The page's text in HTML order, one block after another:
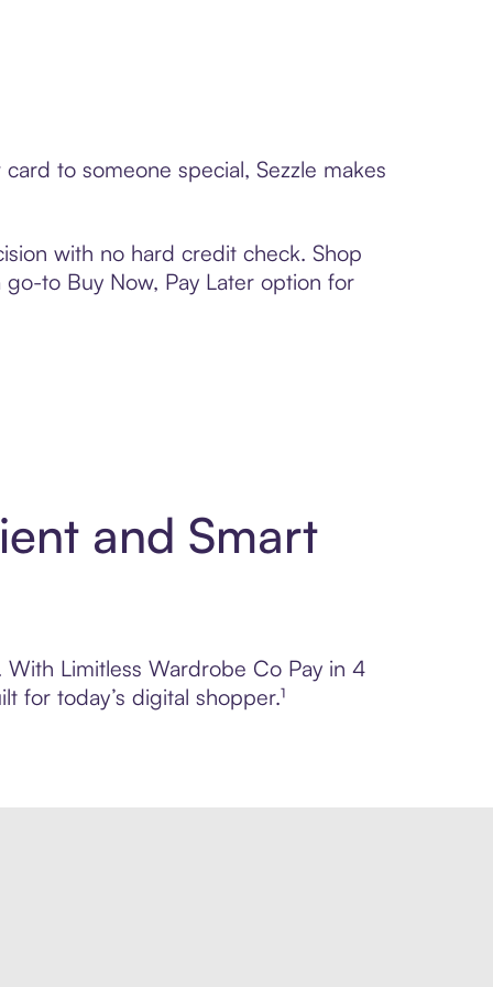
to someone special, Sezzle makes
with no hard credit check. Shop
to Buy Now, Pay Later option for
and Smart
Limitless Wardrobe Co Pay in 4
for today’s digital shopper.¹